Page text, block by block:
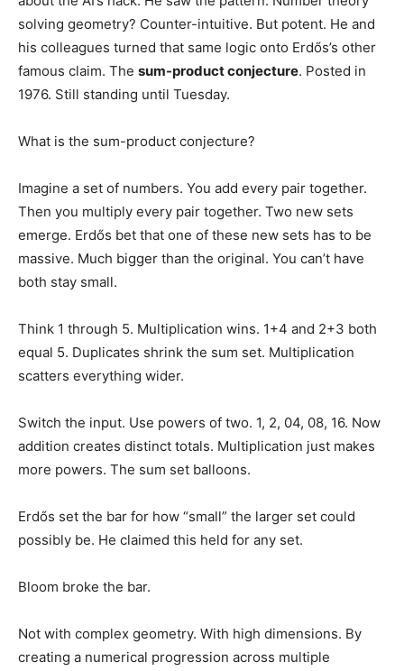
solving geometry? Counter-intuitive. But potent. He and
his colleagues turned that same logic onto Erdős’s other
famous claim. The sum-product conjecture. Posted in
1976. Still standing until Tuesday.
What is the sum-product conjecture?
Imagine a set of numbers. You add every pair together.
Then you multiply every pair together. Two new sets
emerge. Erdős bet that one of these new sets has to be
massive. Much bigger than the original. You can’t have
both stay small.
Think 1 through 5. Multiplication wins. 1+4 and 2+3 both
equal 5. Duplicates shrink the sum set. Multiplication
scatters everything wider.
Switch the input. Use powers of two. 1, 2, 04, 08, 16. Now
addition creates distinct totals. Multiplication just makes
more powers. The sum set balloons.
Erdős set the bar for how “small” the larger set could
possibly be. He claimed this held for any set.
Bloom broke the bar.
Not with complex geometry. With high dimensions. By
creating a numerical progression across multiple